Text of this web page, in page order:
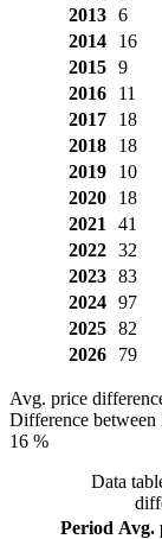
2013
6
2014
16
2015
9
2016
11
2017
18
2018
18
2019
10
2020
18
2021
41
2022
32
2023
83
2024
97
2025
82
2026
79
Avg. price
Difference between
16 %
Data
Period Avg.